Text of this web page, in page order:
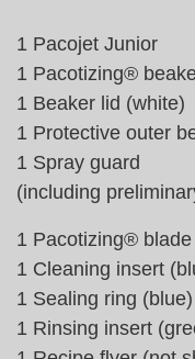
1 Pacojet Junior
1 Pacotizing®
1 Beaker lid (white)
1 Protective outer
1 Spray guard
(including
1 Pacotizing®
1 Cleaning insert
1 Sealing ring (blue)
1 Rinsing insert